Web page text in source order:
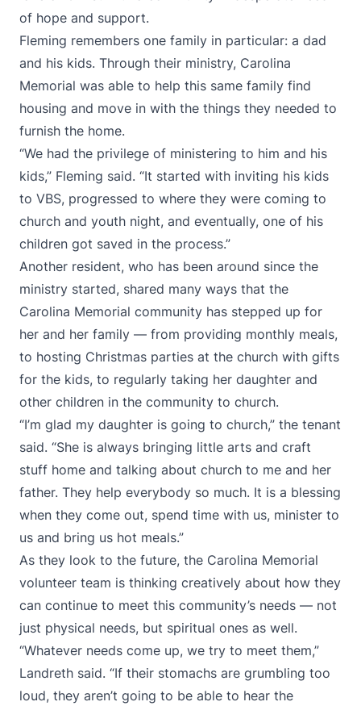
of hope and support.
Fleming remembers one family in particular: a dad
and his kids. Through their ministry, Carolina
Memorial was able to help this same family find
housing and move in with the things they needed to
furnish the home.
“We had the privilege of ministering to him and his
kids,” Fleming said. “It started with inviting his kids
to VBS, progressed to where they were coming to
church and youth night, and eventually, one of his
children got saved in the process.”
Another resident, who has been around since the
ministry started, shared many ways that the
Carolina Memorial community has stepped up for
her and her family — from providing monthly meals,
to hosting Christmas parties at the church with gifts
for the kids, to regularly taking her daughter and
other children in the community to church.
“I’m glad my daughter is going to church,” the tenant
said. “She is always bringing little arts and craft
stuff home and talking about church to me and her
father. They help everybody so much. It is a blessing
when they come out, spend time with us, minister to
us and bring us hot meals.”
As they look to the future, the Carolina Memorial
volunteer team is thinking creatively about how they
can continue to meet this community’s needs — not
just physical needs, but spiritual ones as well.
“Whatever needs come up, we try to meet them,”
Landreth said. “If their stomachs are grumbling too
loud, they aren’t going to be able to hear the